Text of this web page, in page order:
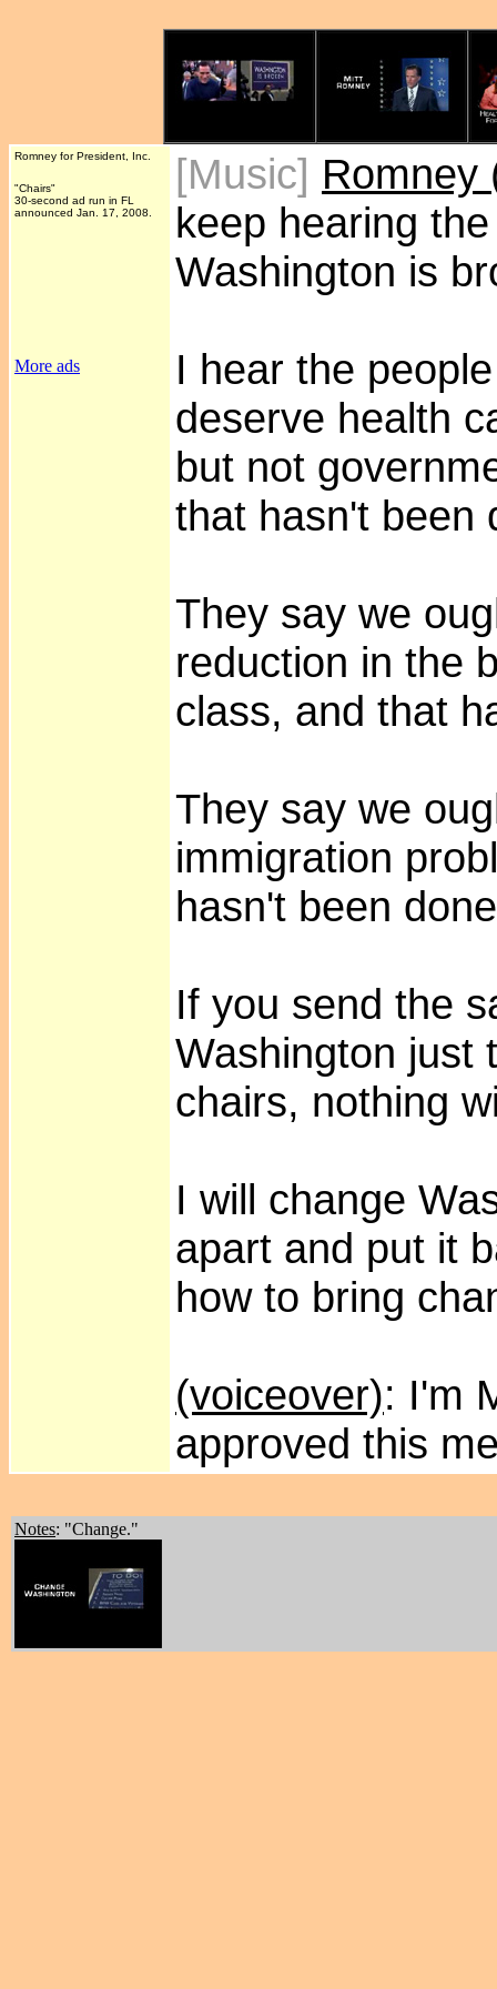
Romney for President, Inc.
"Chairs"
30-second ad run in FL
announced Jan. 17, 2008.
More ads
[Music] Romney
keep hearing
Washington is
I hear the
deserve health
but not
that hasn't been
They say we
reduction in the
class, and that
They say we
immigration
hasn't been
If you send the
Washington just
chairs, nothing
I will change
apart and put it
how to bring
(voiceover): I'm
approved this
Notes: "Change."